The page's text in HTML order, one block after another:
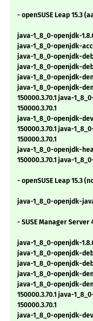
- openSUSE Leap 15.3
java-1_8_0-openjdk-
java-1_8_0-openjdk-
java-1_8_0-openjdk-
java-1_8_0-openjdk-
java-1_8_0-openjdk-
java-1_8_0-openjdk-
150000.3.70.1 java-
150000.3.70.1
java-1_8_0-openjdk-
150000.3.70.1 java-
150000.3.70.1
java-1_8_0-openjdk-
150000.3.70.1 java-
- openSUSE Leap 15.3
java-1_8_0-openjdk-
- SUSE Manager Server
java-1_8_0-openjdk-
java-1_8_0-openjdk-
java-1_8_0-openjdk-
java-1_8_0-openjdk-
java-1_8_0-openjdk-
150000.3.70.1 java-
150000.3.70.1
java-1_8_0-openjdk-